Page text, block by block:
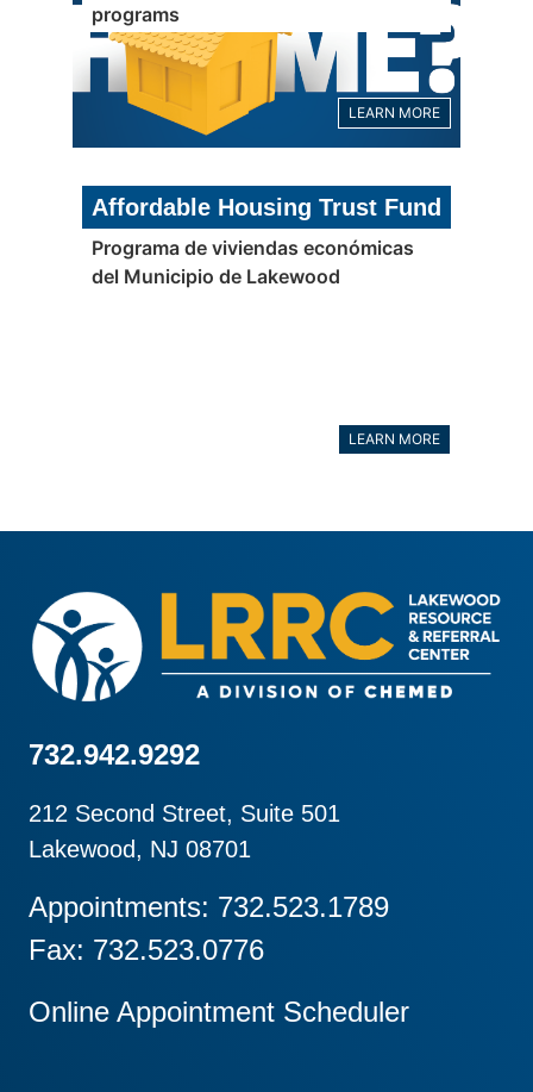
programs
LEARN MORE
Affordable Housing Trust Fund
Programa de viviendas económicas
del Municipio de Lakewood
LEARN MORE
732.942.9292
212 Second Street, Suite 501
Lakewood, NJ 08701
Appointments: 732.523.1789
Fax: 732.523.0776
Online Appointment Scheduler